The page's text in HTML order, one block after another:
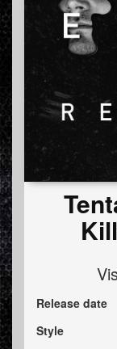
Release date
Style